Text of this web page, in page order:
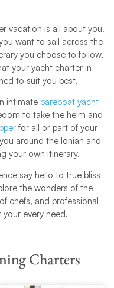
vacation is all about you.
want to sail across the
you choose to follow,
your yacht charter in
to suit you best.
intimate bareboat yacht
to take the helm and
for all or part of your
around the Ionian and
your own itinerary.
say hello to true bliss
the wonders of the
chefs, and professional
every need.
Charters